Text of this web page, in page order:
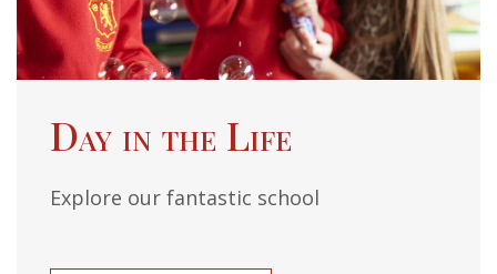
Day in the Life
Explore our fantastic school